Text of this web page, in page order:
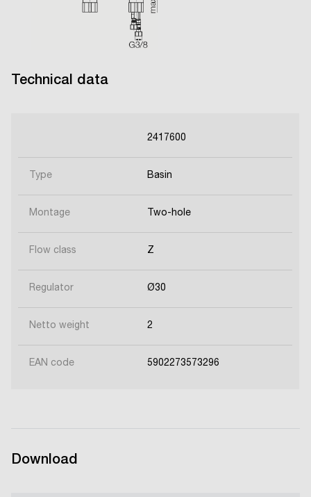
Technical data
2417600
Type Basin
Montage Two-hole
Flow class Z
Regulator Ø30
Netto weight 2
EAN code 5902273573296
Download